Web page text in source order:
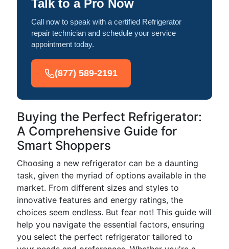
Talk to a Pro Now
Call now to speak with a certified Refrigerator
repair technician and schedule your service
appointment today.
(877) 589-2191
Buying the Perfect Refrigerator:
A Comprehensive Guide for
Smart Shoppers
Choosing a new refrigerator can be a daunting
task, given the myriad of options available in the
market. From different sizes and styles to
innovative features and energy ratings, the
choices seem endless. But fear not! This guide will
help you navigate the essential factors, ensuring
you select the perfect refrigerator tailored to